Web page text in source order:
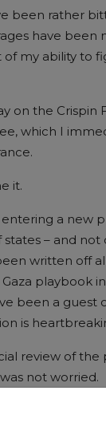
been rather
have been
my ability to
on the Crispin
which I
it.
a new
– and not
written off
playbook
been a
is
review of the
not worried.
when I found